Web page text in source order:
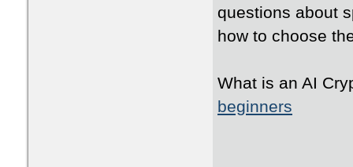
questions about
how to choose
What is an AI
beginners